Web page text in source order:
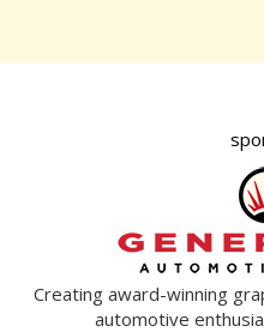
Creating award-winning
automotive